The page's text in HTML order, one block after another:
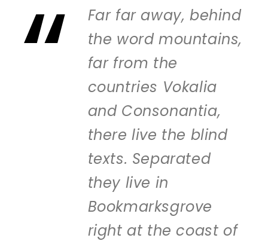
Far far away, behind
the word mountains,
far from the
countries Vokalia
and Consonantia,
there live the blind
texts. Separated
they live in
Bookmarksgrove
right at the coast of